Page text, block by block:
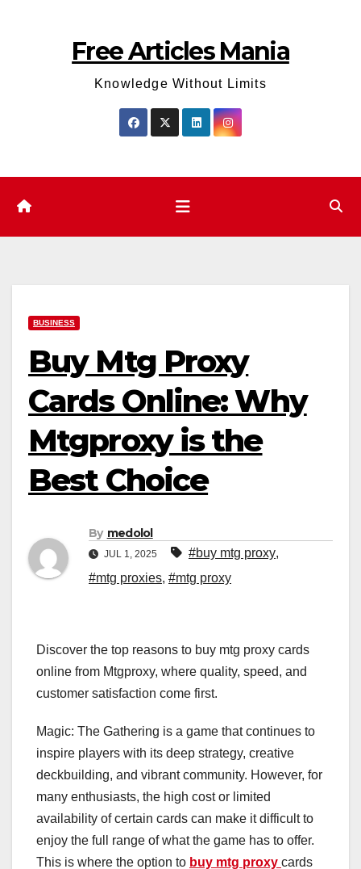
Free Articles Mania
Knowledge Without Limits
BUSINESS
Buy Mtg Proxy
Cards Online: Why
Mtgproxy is the
Best Choice
By medolol
JUL 1, 2025 #buy mtg proxy,
#mtg proxies, #mtg proxy
Discover the top reasons to buy mtg proxy cards
online from Mtgproxy, where quality, speed, and
customer satisfaction come first.
Magic: The Gathering is a game that continues to
inspire players with its deep strategy, creative
deckbuilding, and vibrant community. However, for
many enthusiasts, the high cost or limited
availability of certain cards can make it difficult to
enjoy the full range of what the game has to offer.
This is where the option to buy mtg proxy cards